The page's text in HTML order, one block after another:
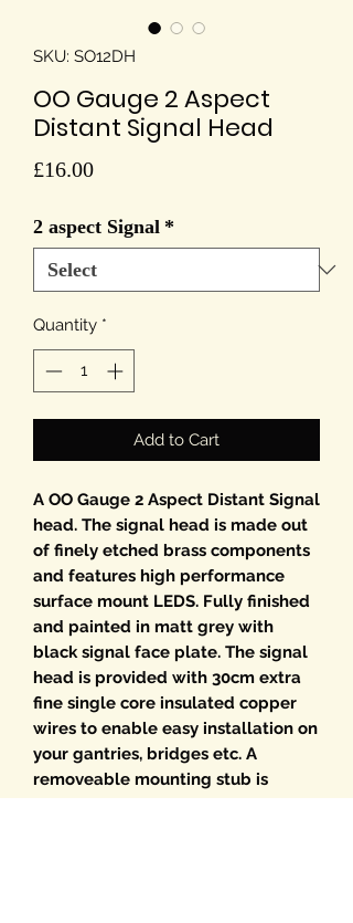
SKU: SO12DH
OO Gauge 2 Aspect
Distant Signal Head
£16.00Price
2 aspect Signal *
Quantity *
Add to Cart
A OO Gauge 2 Aspect Distant Signal
head. The signal head is made out
of finely etched brass components
and features high performance
surface mount LEDS. Fully finished
and painted in matt grey with
black signal face plate. The signal
head is provided with 30cm extra
fine single core insulated copper
wires to enable easy installation on
your gantries, bridges etc. A
removeable mounting stub is
provided plus a horizontal rear